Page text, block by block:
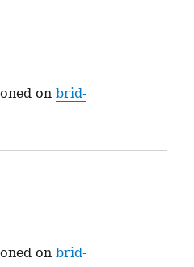
onbrid-
onbrid-